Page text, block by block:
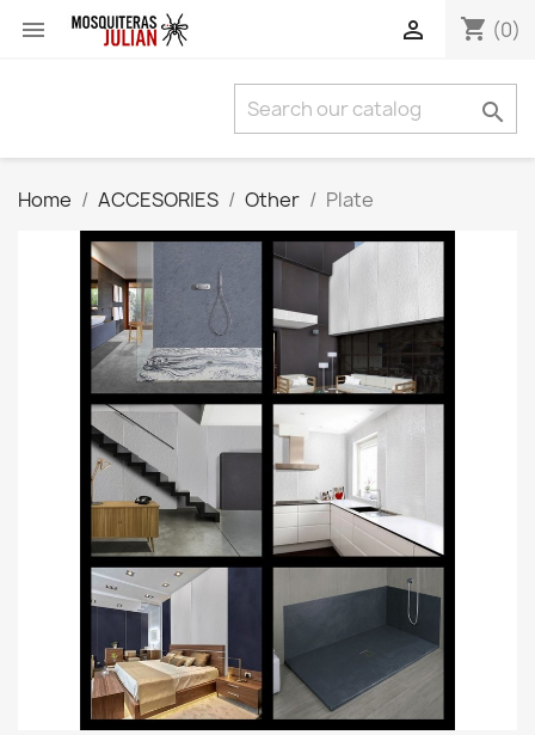
 shopping_cart (0)


Home ACCESORIES Other Plate